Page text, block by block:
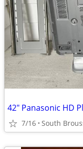
42" Panasonic HD
7/16 South